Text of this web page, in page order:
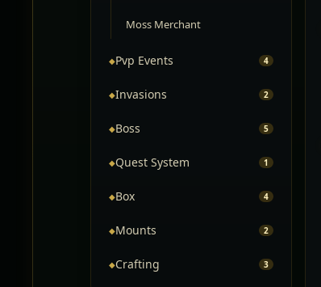
Moss Merchant
◆Pvp Events 4
◆Invasions 2
◆Boss 5
◆Quest System 1
◆Box 4
◆Mounts 2
◆Crafting 3